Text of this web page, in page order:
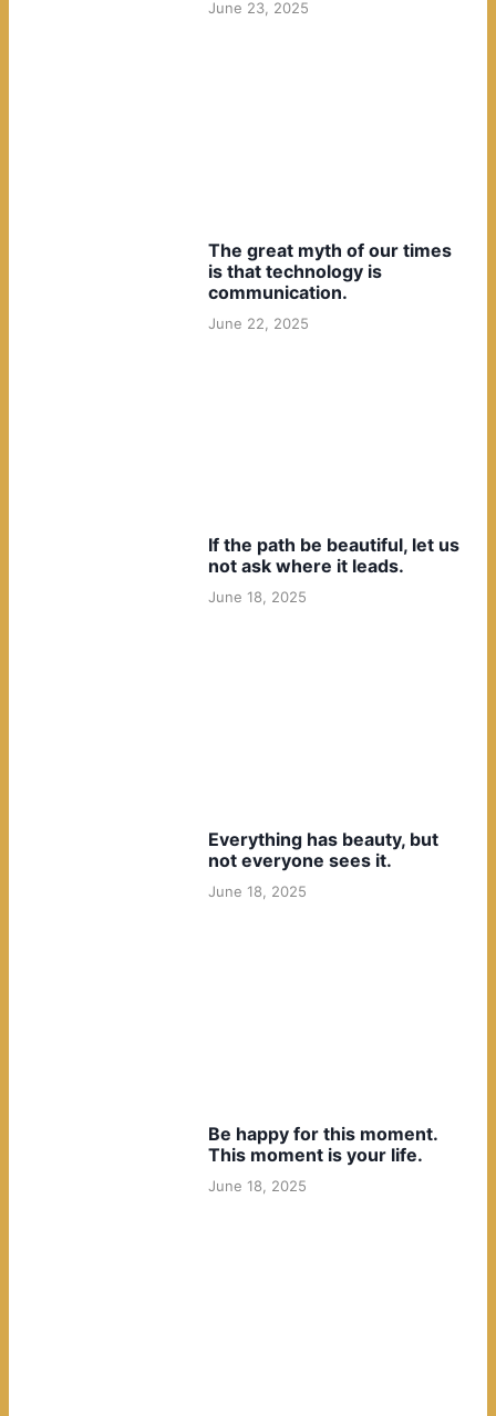
June 23, 2025
The great myth of our times
is that technology is
communication.
June 22, 2025
If the path be beautiful, let us
not ask where it leads.
June 18, 2025
Everything has beauty, but
not everyone sees it.
June 18, 2025
Be happy for this moment.
This moment is your life.
June 18, 2025